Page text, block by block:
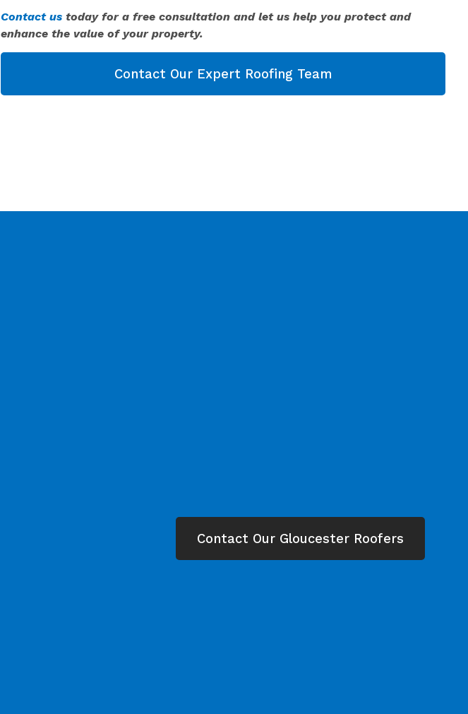
Contact us today for a free consultation and let us help you protect and
enhance the value of your property.
Contact Our Expert Roofing Team
Contact Our Gloucester Roofers